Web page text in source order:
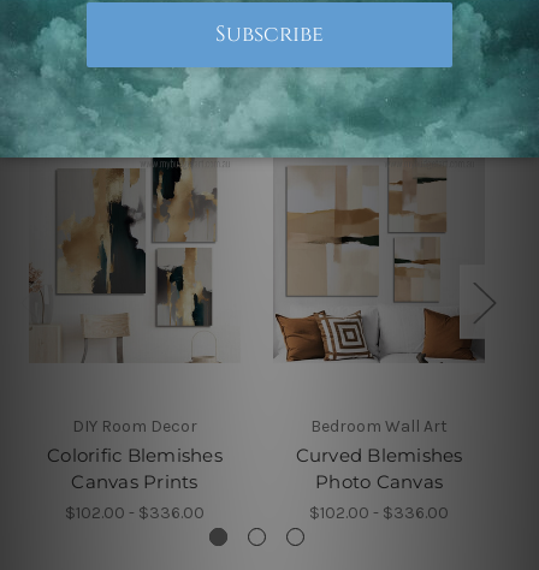
DIY Room Decor
Colorific Blemishes
Canvas Prints
$102.00 - $336.00
Bedroom Wall Art
Curved Blemishes
Photo Canvas
$102.00 - $336.00